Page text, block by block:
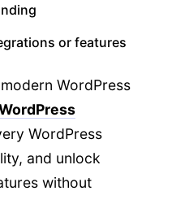
or features
WordPress
WordPress
and unlock
without